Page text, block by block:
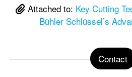
Attached to: Key Cutting
Bühler Schlüssel’s
Contact